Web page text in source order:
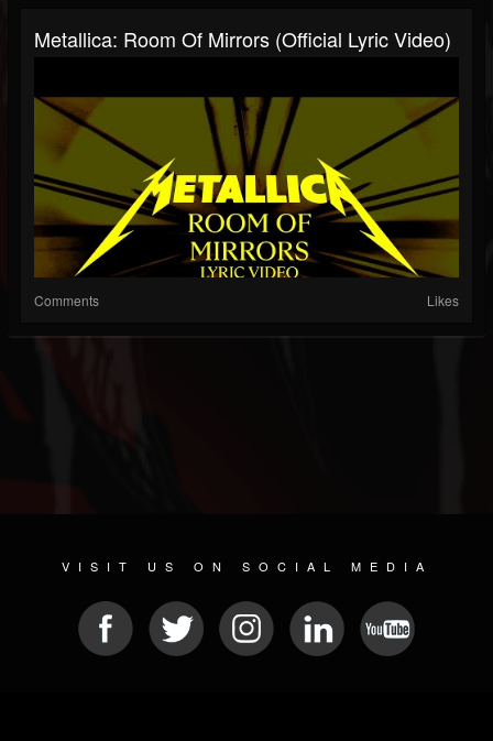
Metallica: Room Of Mirrors (Official Lyric Video)
Comments Likes
VISIT US ON SOCIAL MEDIA